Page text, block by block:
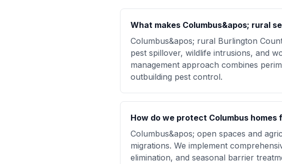
What makes Columbus&apos; rural
Columbus&apos; rural Burlington
pest spillover, wildlife intrusions, and
management approach combines
outbuilding pest control.
How do we protect Columbus
Columbus&apos; open spaces and
migrations. We implement
elimination, and seasonal barrier